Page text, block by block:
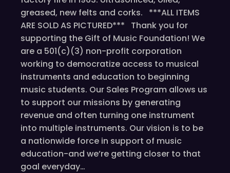
greased, new felts and corks. ***ALL ITEMS
ARE SOLD AS PICTURED*** Thank you for
supporting the Gift of Music Foundation! We
are a 501(c)(3) non-profit corporation
working to democratize access to musical
instruments and education to beginning
music students. Our Sales Program allows us
to support our missions by generating
revenue and often turning one instrument
into multiple instruments. Our vision is to be
a nationwide force in support of music
education-and we’re getting closer to that
goal everyday…